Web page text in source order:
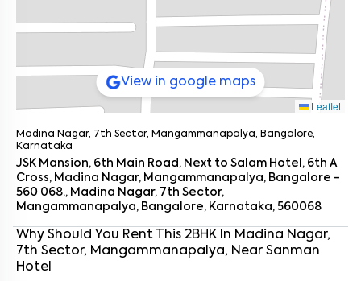
Leaflet
View in google maps
Madina Nagar, 7th Sector, Mangammanapalya, Bangalore,
Karnataka
JSK Mansion, 6th Main Road, Next to Salam Hotel, 6th A
Cross, Madina Nagar, Mangammanapalya, Bangalore -
560 068., Madina Nagar, 7th Sector,
Mangammanapalya, Bangalore, Karnataka, 560068
Why Should You Rent This 2BHK In Madina Nagar,
7th Sector, Mangammanapalya, Near Sanman
Hotel
Enter your name*